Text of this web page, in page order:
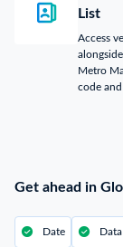
List
Access
Metro
code
Get ahead in
Date